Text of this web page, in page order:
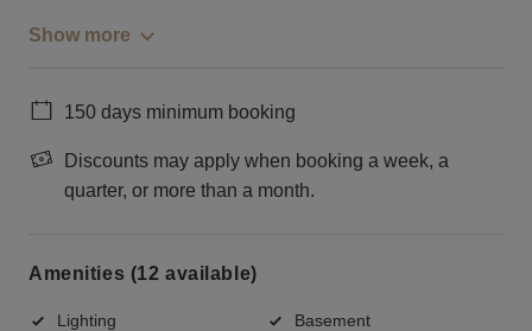
Show more
150 days minimum booking
Discounts may apply when booking a week, a
quarter, or more than a month.
Amenities (12 available)
Lighting Basement